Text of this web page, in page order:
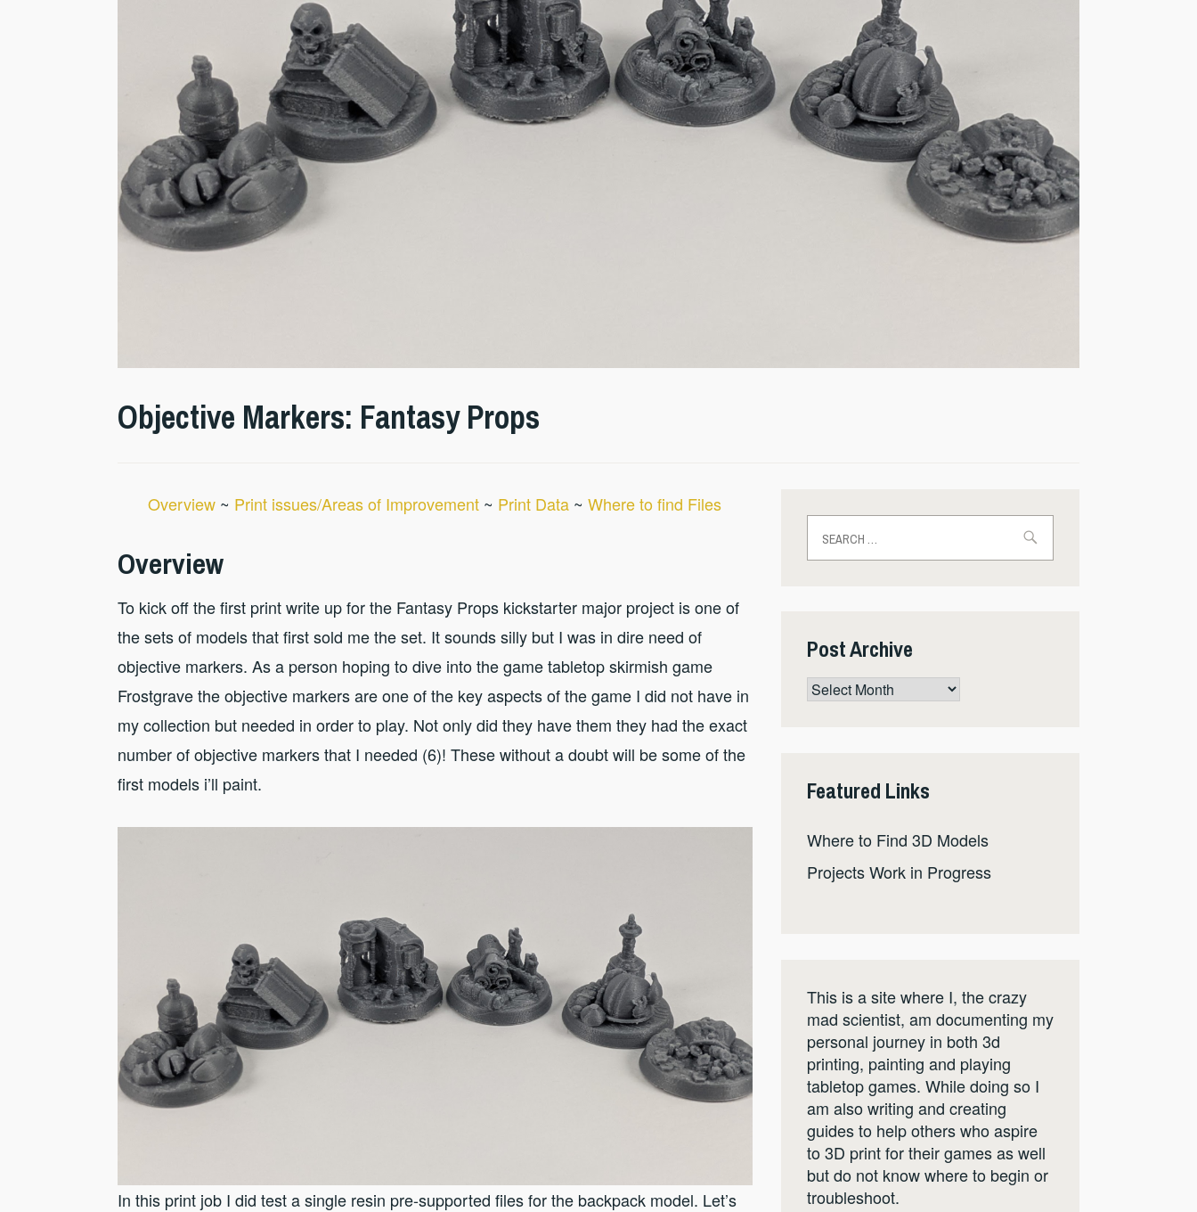
Objective Markers: Fantasy Props
Overview ~ Print issues/Areas of Improvement ~ Print Data ~Where to find Files
Overview
To kick off the first print write up for the Fantasy Props kickstarter major project is one of
the sets of models that first sold me the set. It sounds silly but I was in dire need of
objective markers. As a person hoping to dive into the game tabletop skirmish game
Frostgrave the objective markers are one of the key aspects of the game I did not have in
my collection but needed in order to play. Not only did they have them they had the exact
number of objective markers that I needed (6)! These without a doubt will be some of the
first models i’ll paint.
In this print job I did test a single resin pre-supported files for the backpack model. Let’s
for:
Post Archive
Post
Featured Links
Where to Find 3D Models
Projects Work in Progress
This is a site where I, the crazy
mad scientist, am documenting my
personal journey in both 3d
printing, painting and playing
tabletop games. While doing so I
am also writing and creating
guides to help others who aspire
to 3D print for their games as well
but do not know where to begin or
troubleshoot.